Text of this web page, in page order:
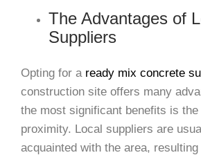
The Advantages of
Suppliers
Opting for a ready mix concrete
construction site offers many
the most significant benefits is
proximity. Local suppliers are
acquainted with the area,